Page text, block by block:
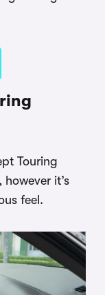
Touring
it’s
feel.